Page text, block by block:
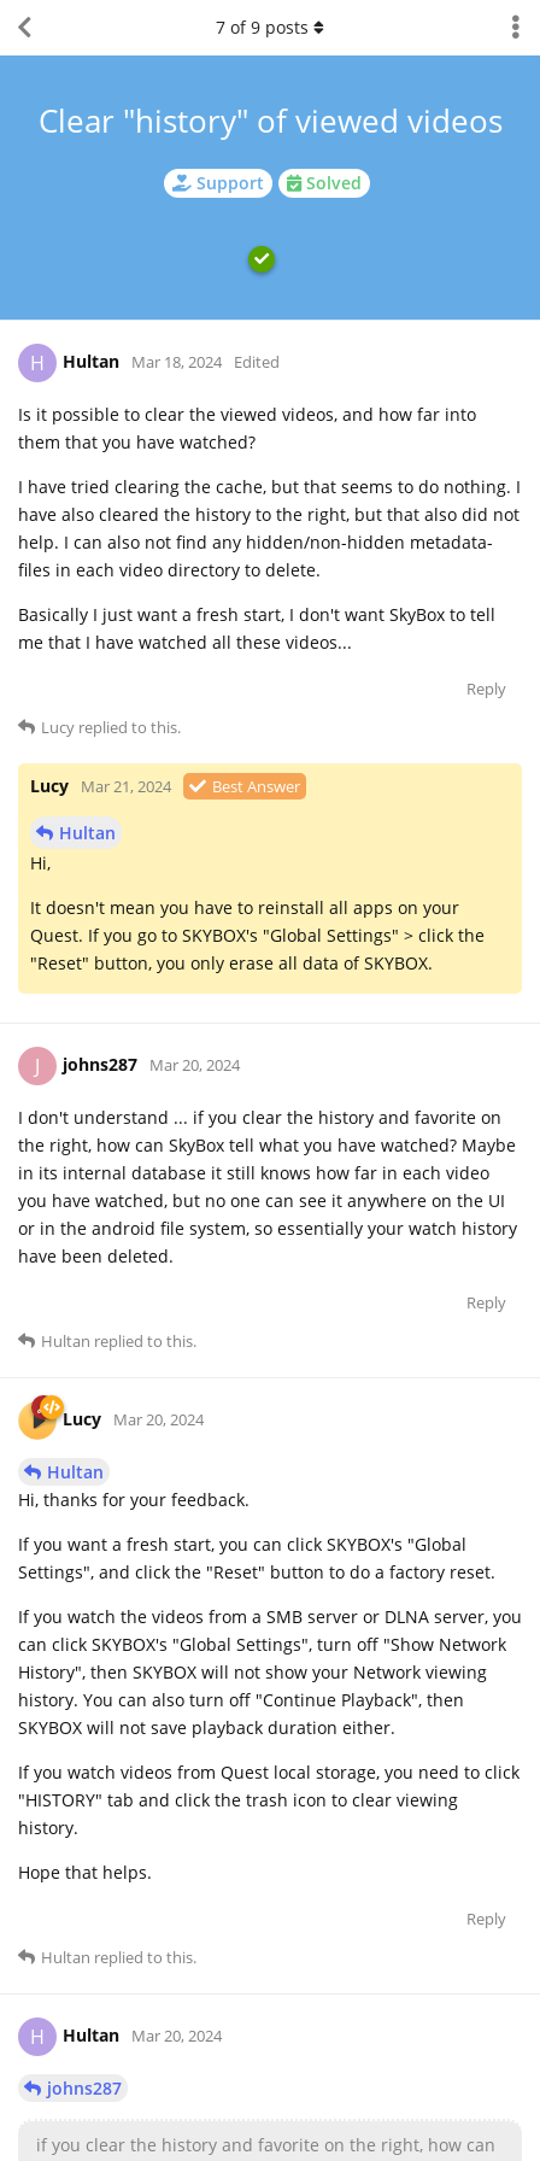
Support Solved
Clear "history" of viewed videos
7 of9 posts
H Hultan Mar 18, 2024 Edited
Is it possible to clear the viewed videos, and how far into
them that you have watched?
I have tried clearing the cache, but that seems to do nothing. I
have also cleared the history to the right, but that also did not
help. I can also not find any hidden/non-hidden metadata-
files in each video directory to delete.
Basically I just want a fresh start, I don't want SkyBox to tell
me that I have watched all these videos...
Reply
Lucy replied to this.
Lucy Mar 21, 2024 Best Answer
Hultan
Hi,
It doesn't mean you have to reinstall all apps on your
Quest. If you go to SKYBOX's "Global Settings" > click the
"Reset" button, you only erase all data of SKYBOX.
J johns287 Mar 20, 2024
I don't understand ... if you clear the history and favorite on
the right, how can SkyBox tell what you have watched? Maybe
in its internal database it still knows how far in each video
you have watched, but no one can see it anywhere on the UI
or in the android file system, so essentially your watch history
have been deleted.
Reply
Hultan replied to this.
Lucy Mar 20, 2024
Hultan
Hi, thanks for your feedback.
If you want a fresh start, you can click SKYBOX's "Global
Settings", and click the "Reset" button to do a factory reset.
If you watch the videos from a SMB server or DLNA server, you
can click SKYBOX's "Global Settings", turn off "Show Network
History", then SKYBOX will not show your Network viewing
history. You can also turn off "Continue Playback", then
SKYBOX will not save playback duration either.
If you watch videos from Quest local storage, you need to click
"HISTORY" tab and click the trash icon to clear viewing
history.
Hope that helps.
Reply
Hultan replied to this.
H Hultan Mar 20, 2024
johns287
if you clear the history and favorite on the right, how can